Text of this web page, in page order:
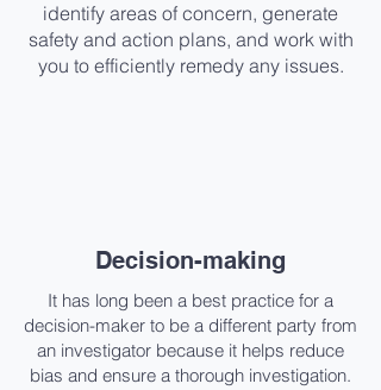
identify areas of concern, generate
safety and action plans, and work with
you to efficiently remedy any issues.
Decision-making​
It has long been a best practice for a
decision-maker to be a different party from
an investigator because it helps reduce
bias and ensure a thorough investigation.